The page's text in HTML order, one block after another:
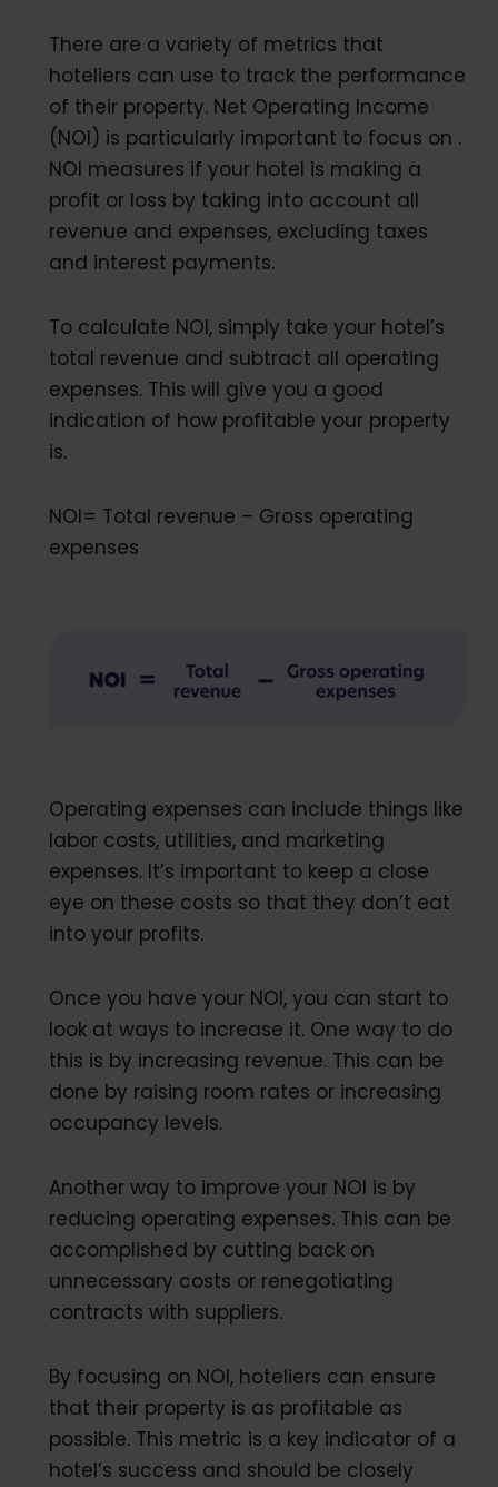
There are a variety of metrics that
hoteliers can use to track the performance
of their property. Net Operating Income
(NOI) is particularly important to focus on .
NOI measures if your hotel is making a
profit or loss by taking into account all
revenue and expenses, excluding taxes
and interest payments.
To calculate NOI, simply take your hotel’s
total revenue and subtract all operating
expenses. This will give you a good
indication of how profitable your property
is.
NOI= Total revenue – Gross operating
expenses
Operating expenses can include things like
labor costs, utilities, and marketing
expenses. It’s important to keep a close
eye on these costs so that they don’t eat
into your profits.
Once you have your NOI, you can start to
look at ways to increase it. One way to do
this is by increasing revenue. This can be
done by raising room rates or increasing
occupancy levels.
Another way to improve your NOI is by
reducing operating expenses. This can be
accomplished by cutting back on
unnecessary costs or renegotiating
contracts with suppliers.
By focusing on NOI, hoteliers can ensure
that their property is as profitable as
possible. This metric is a key indicator of a
hotel’s success and should be closely